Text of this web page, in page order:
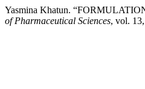
Yasmina Khatun.
of Pharmaceutical Sciences, vol.